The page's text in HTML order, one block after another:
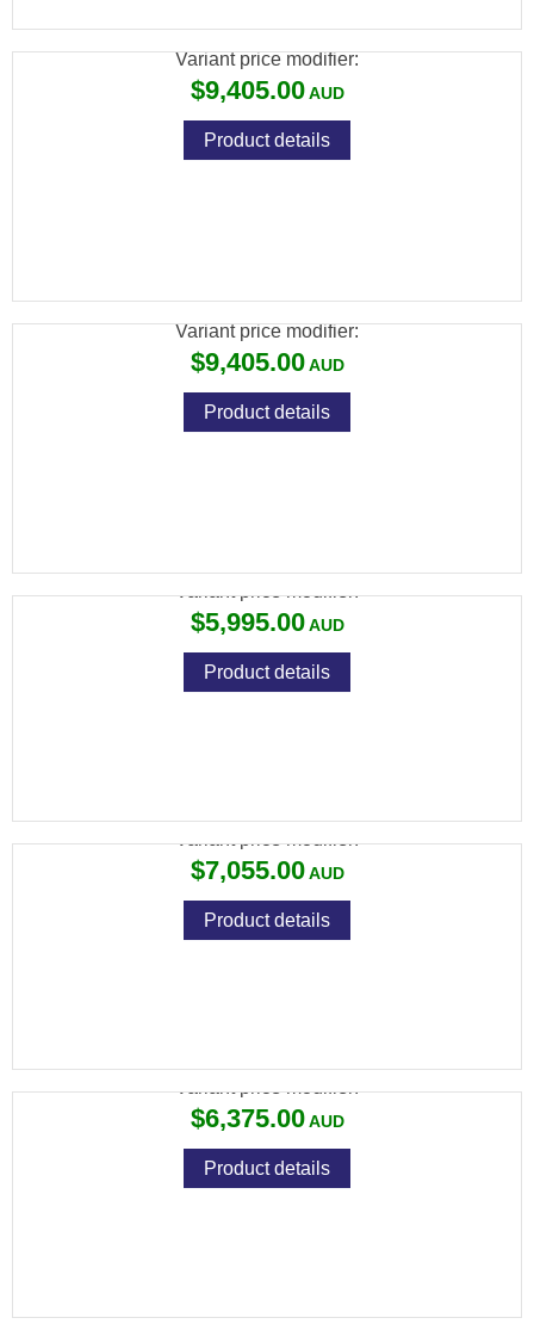
Variant price modifier:
$9,405.00
Product details
Variant price modifier:
$9,405.00
Product details
Variant price modifier:
$5,995.00
Product details
Variant price modifier:
$7,055.00
Product details
Variant price modifier:
$6,375.00
Product details